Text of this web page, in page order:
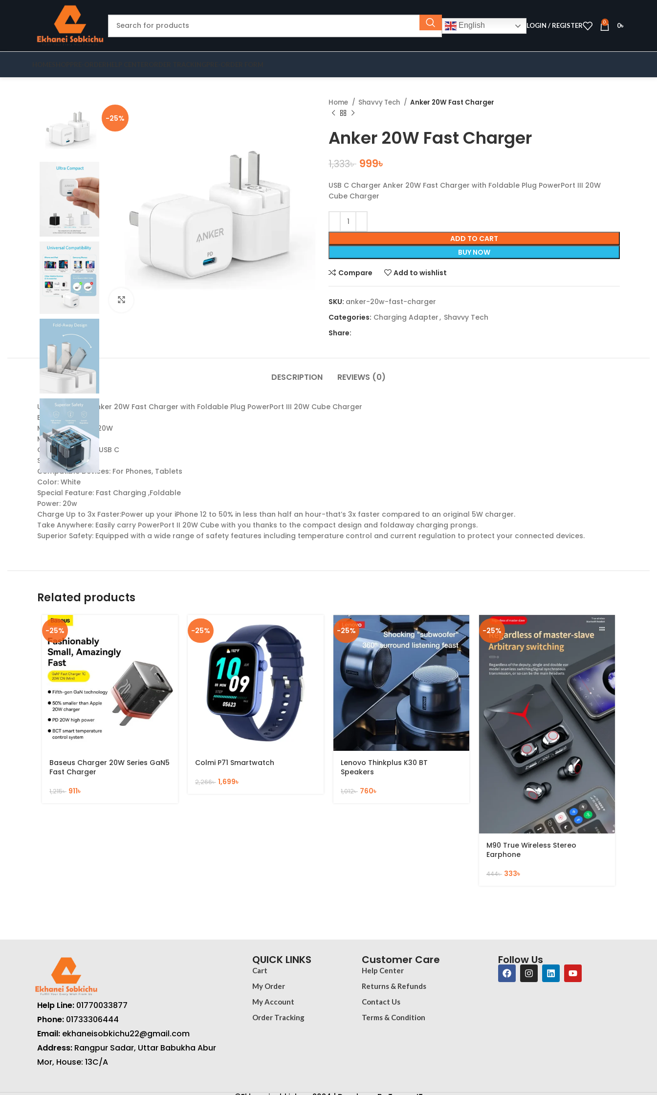
English LOGIN / REGISTER 0 0৳
-25%
Home Shavvy Tech Anker 20W Fast Charger
Anker 20W Fast Charger
1,333৳ 999৳
USB C Charger Anker 20W Fast Charger with Foldable Plug PowerPort III 20W
Cube Charger
ADD TO CART
BUY NOW
Compare Add to wishlist
SKU: anker-20w-fast-charger
Categories: Charging Adapter, Shavvy Tech
Share:
DESCRIPTION REVIEWS (0)
USB C Charger Anker 20W Fast Charger with Foldable Plug PowerPort III 20W Cube Charger
Brand: Anker
Main Feature: PD 20W
Model: A2149
Charging Ports: 1 USB C
Specs: 100-240V
Compatible Devices: For Phones, Tablets
Color: White
Special Feature: Fast Charging ,Foldable
Power: 20w
Charge Up to 3x Faster:Power up your iPhone 12 to 50% in less than half an hour-that’s 3x faster compared to an original 5W charger.
Take Anywhere: Easily carry PowerPort II 20W Cube with you thanks to the compact design and foldaway charging prongs.
Superior Safety: Equipped with a wide range of safety features including temperature control and current regulation to protect your connected devices.
Related products
-25%
Baseus Charger 20W Series GaN5
Fast Charger
1,215৳ 911৳
-25%
Colmi P71 Smartwatch
2,266৳ 1,699৳
-25%
Lenovo Thinkplus K30 BT
Speakers
1,012৳ 760৳
-25%
M90 True Wireless Stereo
Earphone
444৳ 333৳
Help Line: 01770033877
Phone: 01733306444
Email: ekhaneisobkichu22@gmail.com
Address: Rangpur Sadar, Uttar Babukha Abur
Mor, House: 13C/A
QUICK LINKS
Cart
My Order
My Account
Order Tracking
Customer Care
Help Center
Returns & Refunds
Contact Us
Terms & Condition
Follow Us